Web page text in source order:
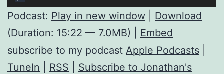
Player
Podcast: Play in new window
Download
(Duration: 15:22 — 7.0MB) | Embed
subscribe to my podcast Apple Podcasts
TuneIn
RSS
Subscribe to Jonathan's